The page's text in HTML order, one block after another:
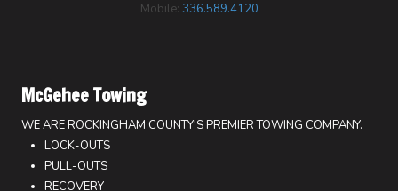
Mobile: 336.589.4120
McGehee Towing
WE ARE ROCKINGHAM COUNTY'S PREMIER TOWING COMPANY.
LOCK-OUTS
PULL-OUTS
RECOVERY